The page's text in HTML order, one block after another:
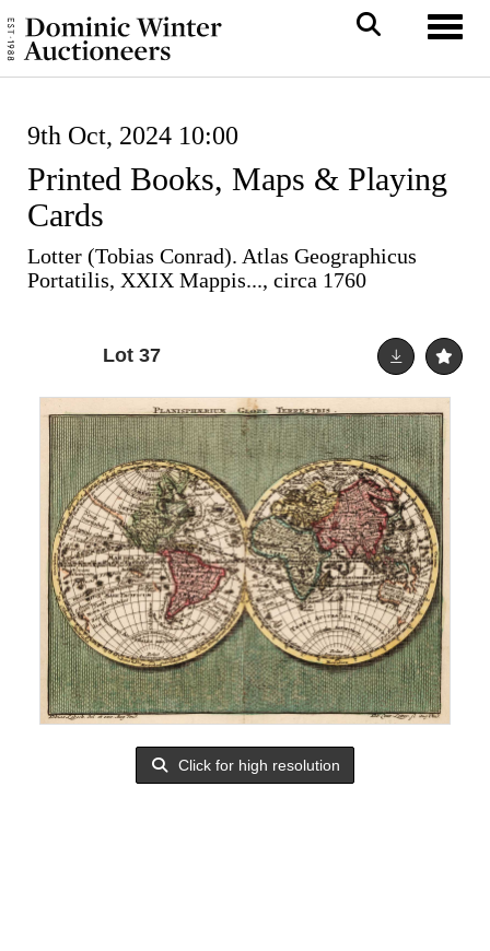
9th Oct, 2024 10:00
Printed Books, Maps & Playing
Cards
Lotter (Tobias Conrad). Atlas Geographicus
Portatilis, XXIX Mappis..., circa 1760
Lot 37
Click for high resolution